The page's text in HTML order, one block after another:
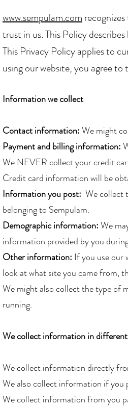
www.sempulam.com
trust in us. This Policy
This Privacy Policy applies to
using our website, you agree to
​Information we collect
Contact information:We might
Payment and billing information:
We NEVER collect your credit
Credit card information will be
Information you post: We collect
belonging to Sempulam.​
Demographic information:We
information provided by you
Other information: If you use our
look at what site you came from,
We might also collect the type of
running.
We collect information in
We collect information directly
We also collect information if you
We collect information from you